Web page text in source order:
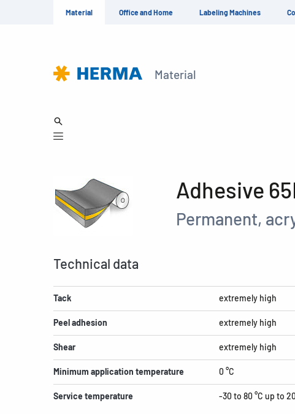
Material Office and Home Labeling Machines
Material
Adhesive
Permanent,
Technical data
Tack extremely high
Peel adhesion extremely high
Shear extremely high
Minimum application temperature 0 °C
Service temperature -30 to 80 °C up to